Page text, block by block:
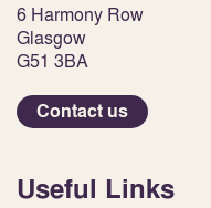
6 Harmony Row
Glasgow
G51 3BA
Contact us
Useful Links